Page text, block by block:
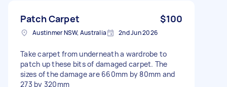
Patch Carpet $100
Austinmer NSW, Australia 2nd Jun 2026
Take carpet from underneath a wardrobe to
patch up these bits of damaged carpet. The
sizes of the damage are 660mm by 80mm and
273 by 320mm